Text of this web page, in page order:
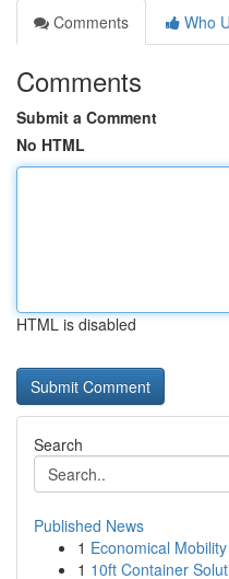
Comments
Who
Comments
Submit a Comment
No HTML
HTML is disabled
Search
Published News
1 Economical
1 10ft Container